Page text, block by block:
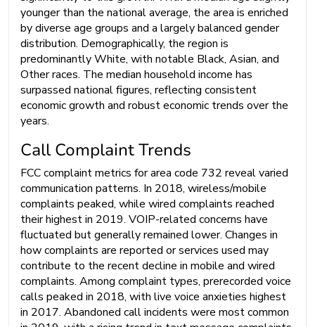
younger than the national average, the area is enriched
by diverse age groups and a largely balanced gender
distribution. Demographically, the region is
predominantly White, with notable Black, Asian, and
Other races. The median household income has
surpassed national figures, reflecting consistent
economic growth and robust economic trends over the
years.
Call Complaint Trends
FCC complaint metrics for area code 732 reveal varied
communication patterns. In 2018, wireless/mobile
complaints peaked, while wired complaints reached
their highest in 2019. VOIP-related concerns have
fluctuated but generally remained lower. Changes in
how complaints are reported or services used may
contribute to the recent decline in mobile and wired
complaints. Among complaint types, prerecorded voice
calls peaked in 2018, with live voice anxieties highest
in 2017. Abandoned call incidents were most common